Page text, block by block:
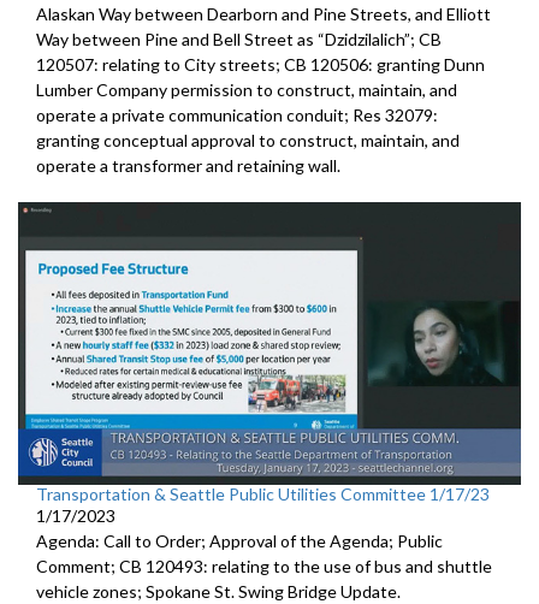
Alaskan Way between Dearborn and Pine Streets, and Elliott
Way between Pine and Bell Street as “Dzidzilalich”; CB
120507: relating to City streets; CB 120506: granting Dunn
Lumber Company permission to construct, maintain, and
operate a private communication conduit; Res 32079:
granting conceptual approval to construct, maintain, and
operate a transformer and retaining wall.
Transportation & Seattle Public Utilities Committee 1/17/23
1/17/2023
Agenda: Call to Order; Approval of the Agenda; Public
Comment; CB 120493: relating to the use of bus and shuttle
vehicle zones; Spokane St. Swing Bridge Update.